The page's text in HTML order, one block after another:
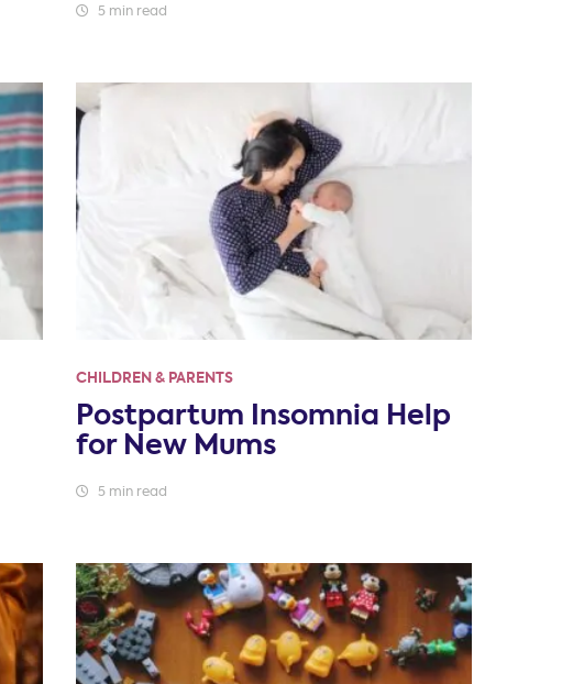
5 min read
CHILDREN & PARENTS
Postpartum Insomnia Help
for New Mums
5 min read